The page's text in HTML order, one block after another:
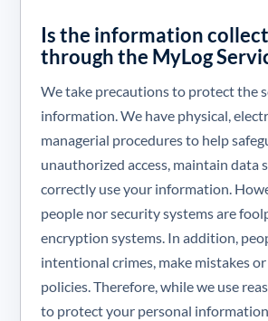
Is the information
through the MyLog
We take precautions to protect the
information. We have physical,
managerial procedures to help
unauthorized access, maintain data
correctly use your information.
people nor security systems are
encryption systems. In addition,
intentional crimes, make mistakes
policies. Therefore, while we use
to protect your personal